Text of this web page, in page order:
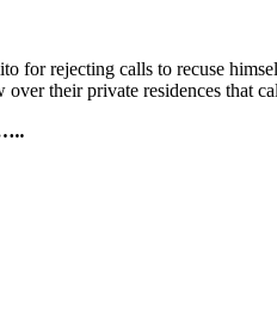
for rejecting calls to recuse
their private residences that